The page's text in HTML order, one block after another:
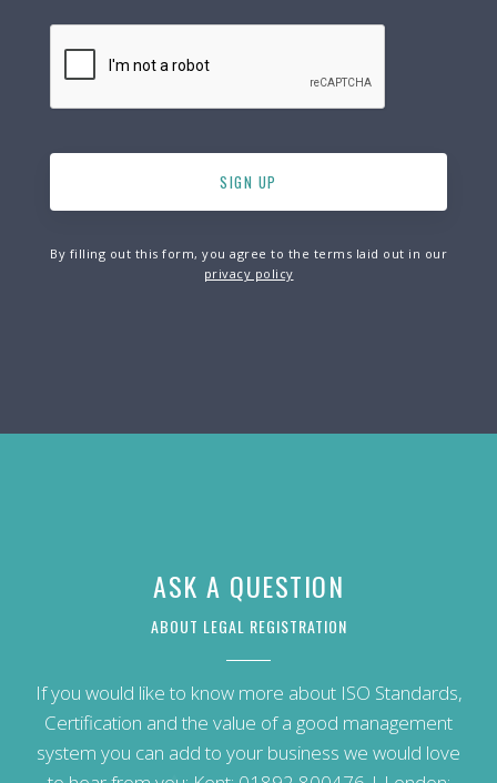
By filling out this form, you agree to the terms laid out in our
privacy policy
ASK A QUESTION
ABOUT LEGAL REGISTRATION
If you would like to know more about ISO Standards,
Certification and the value of a good management
system you can add to your business we would love